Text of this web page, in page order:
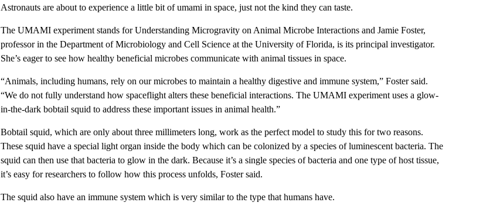
Astronauts are about to experience a little bit of umami in space, just not the kind they can taste.
The UMAMI experiment stands for Understanding Microgravity on Animal Microbe Interactions and Jamie Foster,
professor in the Department of Microbiology and Cell Science at the University of Florida, is its principal investigator.
She’s eager to see how healthy beneficial microbes communicate with animal tissues in space.
“Animals, including humans, rely on our microbes to maintain a healthy digestive and immune system,” Foster said.
“We do not fully understand how spaceflight alters these beneficial interactions. The UMAMI experiment uses a glow-
in-the-dark bobtail squid to address these important issues in animal health.”
Bobtail squid, which are only about three millimeters long, work as the perfect model to study this for two reasons.
These squid have a special light organ inside the body which can be colonized by a species of luminescent bacteria. The
squid can then use that bacteria to glow in the dark. Because it’s a single species of bacteria and one type of host tissue,
it’s easy for researchers to follow how this process unfolds, Foster said.
The squid also have an immune system which is very similar to the type that humans have.